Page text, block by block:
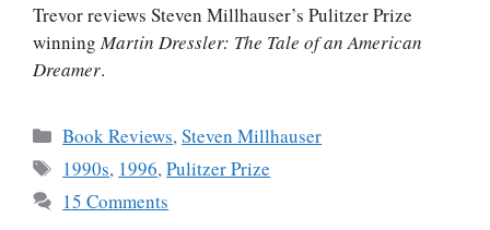
Trevor reviews Steven Millhauser’s Pulitzer Prize
winningMartin Dressler: The Tale of an American
Dreamer.
Categories
Book Reviews,Steven Millhauser
Tags
1990s, 1996,Pulitzer Prize
15 Comments